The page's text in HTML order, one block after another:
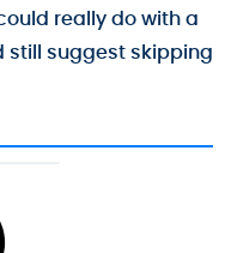
really do with a
still suggest skipping